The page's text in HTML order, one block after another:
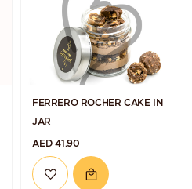
FERRERO ROCHER CAKE IN
JAR
AED 41.90